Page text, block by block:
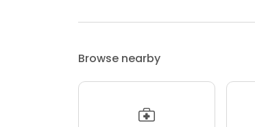
Browse nearby